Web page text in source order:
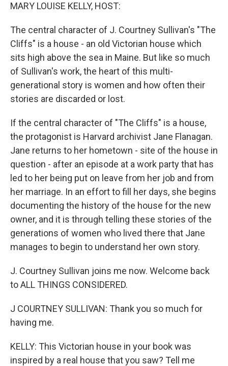
MARY LOUISE KELLY, HOST:
The central character of J. Courtney Sullivan's "The
Cliffs" is a house - an old Victorian house which
sits high above the sea in Maine. But like so much
of Sullivan's work, the heart of this multi-
generational story is women and how often their
stories are discarded or lost.
If the central character of "The Cliffs" is a house,
the protagonist is Harvard archivist Jane Flanagan.
Jane returns to her hometown - site of the house in
question - after an episode at a work party that has
led to her being put on leave from her job and from
her marriage. In an effort to fill her days, she begins
documenting the history of the house for the new
owner, and it is through telling these stories of the
generations of women who lived there that Jane
manages to begin to understand her own story.
J. Courtney Sullivan joins me now. Welcome back
to ALL THINGS CONSIDERED.
J COURTNEY SULLIVAN: Thank you so much for
having me.
KELLY: This Victorian house in your book was
inspired by a real house that you saw? Tell me